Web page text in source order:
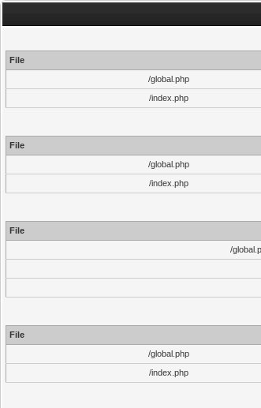
File
/global.php
/index.php
File
/global.php
/index.php
File
/
File
/global.php
/index.php